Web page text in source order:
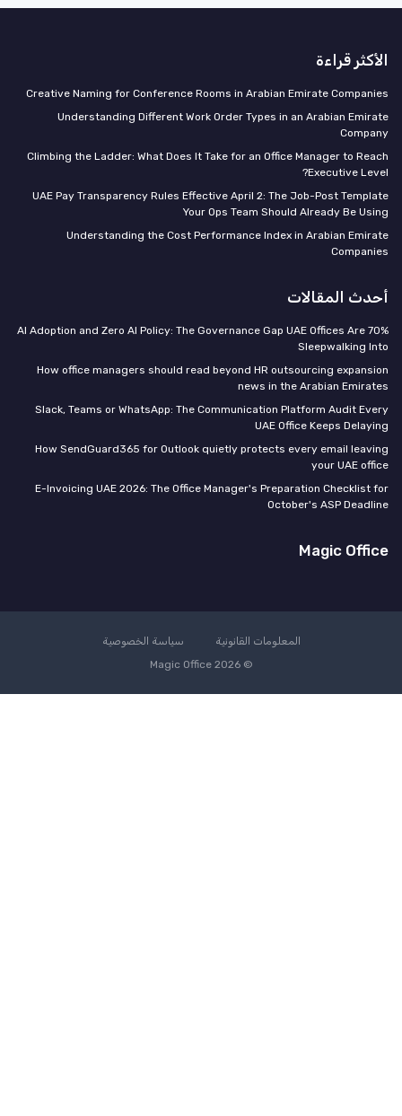
قراءة
Creative Naming for Conference Rooms in Arabian Emirate
Understanding Different Work Order Types in an Arabian
Climbing the Ladder: What Does It Take for an Office Manager to
Executive
UAE Pay Transparency Rules Effective April 2: The Job-Post
Your Ops Team Should Already Be
Understanding the Cost Performance Index in Arabian
المقالات
70% AI Adoption and Zero AI Policy: The Governance Gap UAE Offices Are
Sleepwalking
How office managers should read beyond HR outsourcing
news in the Arabian
Slack, Teams or WhatsApp: The Communication Platform Audit
UAE Office Keeps
How SendGuard365 for Outlook quietly protects every email
your UAE
E-Invoicing UAE 2026: The Office Manager's Preparation Checklist
October's ASP
Magic
المعلومات القانونية
سياسة الخصوصية